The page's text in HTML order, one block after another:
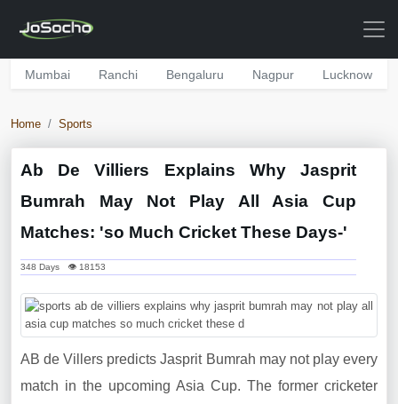
Mumbai Ranchi Bengaluru Nagpur Lucknow
Home Sports
Ab De Villiers Explains Why Jasprit
Bumrah May Not Play All Asia Cup
Matches: 'so Much Cricket These Days-'
348 Days 👁 18153
AB de Villers predicts Jasprit Bumrah may not play every
match in the upcoming Asia Cup. The former cricketer